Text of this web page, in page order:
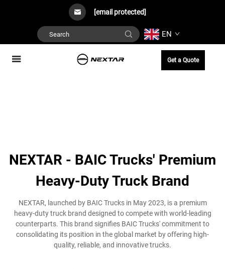
[email protected]
EN
Get a Quote
NEXTAR - BAIC Trucks' Premium
Heavy-Duty Truck Brand
NEXTAR, launched by BAIC Trucks in May 2023, is a premium
heavy-duty truck brand designed to compete with world-leading
counterparts. This brand signifies BAIC Trucks' commitment to
consolidating its position in the global market by offering high-
quality, reliable, and innovative trucks.